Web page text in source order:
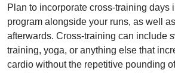
Plan to incorporate cross-training days
program alongside your runs, as well
afterwards. Cross-training can include
training, yoga, or anything else that
cardio without the repetitive pounding